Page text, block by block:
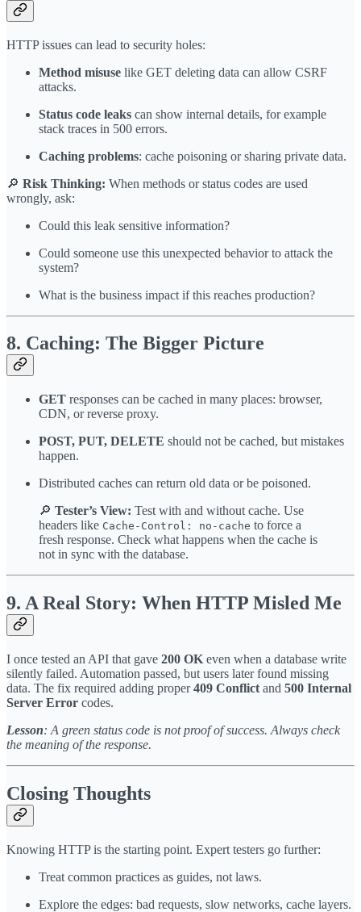
HTTP issues can lead to security holes:
Method misuse like GET deleting data can allow CSRF
attacks.
Status code leaks can show internal details, for example
stack traces in 500 errors.
Caching problems: cache poisoning or sharing private data.
🔎 Risk Thinking: When methods or status codes are used
wrongly, ask:
Could this leak sensitive information?
Could someone use this unexpected behavior to attack the
system?
What is the business impact if this reaches production?
8. Caching: The Bigger Picture
GET responses can be cached in many places: browser,
CDN, or reverse proxy.
POST, PUT, DELETE should not be cached, but mistakes
happen.
Distributed caches can return old data or be poisoned.
🔎 Tester’s View: Test with and without cache. Use
headers like Cache-Control: no-cache to force a
fresh response. Check what happens when the cache is
not in sync with the database.
9. A Real Story: When HTTP Misled Me
I once tested an API that gave 200 OK even when a database write
silently failed. Automation passed, but users later found missing
data. The fix required adding proper409 Conflict and 500 Internal
Server Error codes.
Lesson: A green status code is not proof of success. Always check
the meaning of the response.
Closing Thoughts
Knowing HTTP is the starting point. Expert testers go further:
Treat common practices as guides, not laws.
Explore the edges: bad requests, slow networks, cache layers.